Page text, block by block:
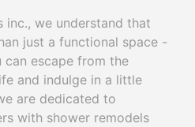
inc., we understand that
just a functional space -
can escape from the
and indulge in a little
are dedicated to
with shower remodels